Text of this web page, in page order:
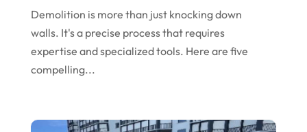
Oil Field Equipment Supplier
Paving Service
Pest Control
Remodeling
October 2023
September 2023
August 2023
Demolition is more than just knocking down
walls. It's a precise process that requires
expertise and specialized tools. Here are five
compelling...